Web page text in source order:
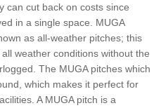
can cut back on costs since
in a single space. MUGA
as all-weather pitches; this
weather conditions without the
The MUGA pitches which
which makes it perfect for
A MUGA pitch is a